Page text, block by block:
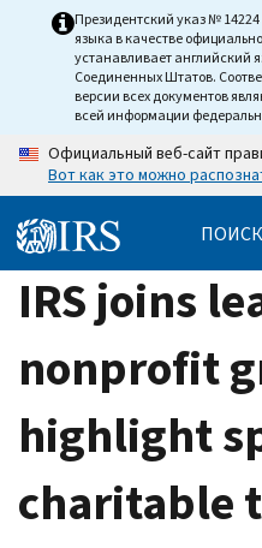
Президентский указ №
языка в качестве
устанавливает английский
Соединенных Штатов.
версии всех документов
всей информации
Официальный веб-сайт
Вот как это можно
ПОИСК
IRS joins
nonprofit
highlight
charitable